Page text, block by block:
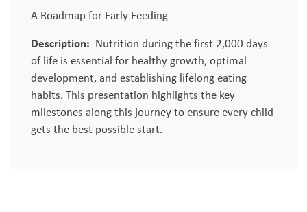
A Roadmap for Early Feeding
Description: Nutrition during the first 2,000 days
of life is essential for healthy growth, optimal
development, and establishing lifelong eating
habits. This presentation highlights the key
milestones along this journey to ensure every child
gets the best possible start.